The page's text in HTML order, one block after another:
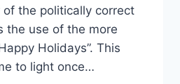
the politically correct
the use of the more
Holidays”. This
to light once…